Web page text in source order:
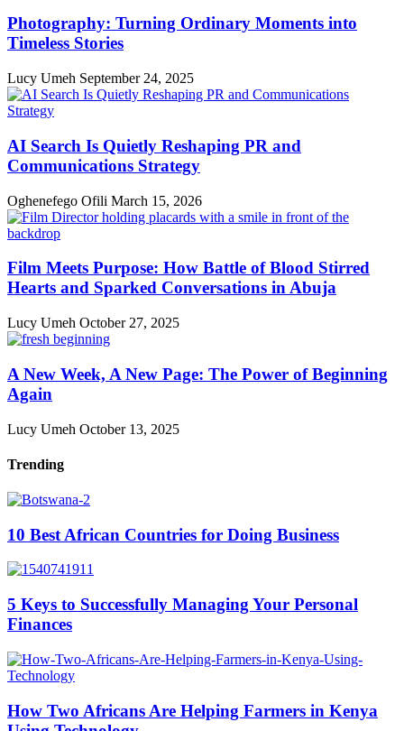
Photography: Turning Ordinary Moments into
Timeless Stories
Lucy Umeh September 24, 2025
AI Search Is Quietly Reshaping PR and
Communications Strategy
Oghenefego Ofili March 15, 2026
Film Meets Purpose: How Battle of Blood Stirred
Hearts and Sparked Conversations in Abuja
Lucy Umeh October 27, 2025
A New Week, A New Page: The Power of Beginning
Again
Lucy Umeh October 13, 2025
Trending
10 Best African Countries for Doing Business
5 Keys to Successfully Managing Your Personal
Finances
How Two Africans Are Helping Farmers in Kenya